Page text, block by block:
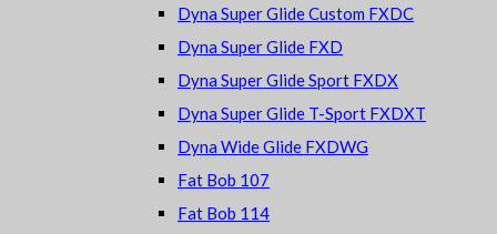
Dyna Super Glide Custom FXDC
Dyna Super Glide FXD
Dyna Super Glide Sport FXDX
Dyna Super Glide T-Sport FXDXT
Dyna Wide Glide FXDWG
Fat Bob 107
Fat Bob 114